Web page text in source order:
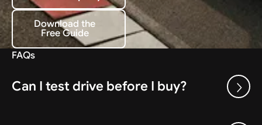
Download the Free Guide
Download the
Free Guide
FAQs
Can I test drive before I buy?